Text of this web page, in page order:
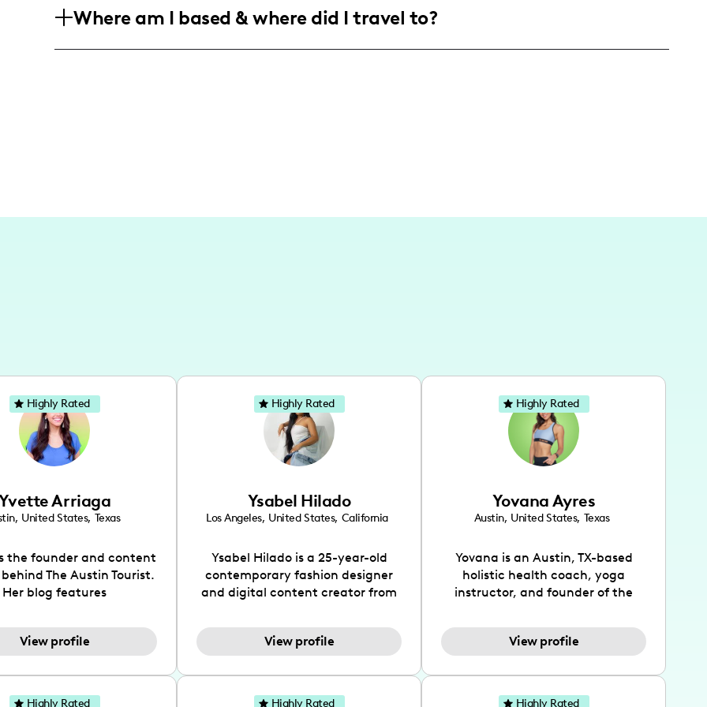
are interested in home improvement and renovation projects.
Where am I based & where did I travel to?
Arriaga
, United States, Texas
the founder and content
The Austin Tourist.
Her blog features
and hidden gems. Her
is to work with brands to
for her audience.
love her online presence,
View profile
Highly Rated
Ysabel Hilado
Los Angeles, United States, California
Ysabel Hilado is a 25-year-old
contemporary fashion designer
and digital content creator from
an extensive part of Ysabel's life
for over a decade. Her design
street chic, where she is inspired
by streetwear while also
View profile
Highly Rated
Yovana Ayres
Austin, United States, Texas
Yovana is an Austin, TX-based
holistic health coach, yoga
instructor, and founder of the
passions for health and wellness
across Instagram, YouTube and
Hispanic heritage and audience
by creating content in both
View profile
Highly Rated
Highly Rated Highly Rated Highly Rated